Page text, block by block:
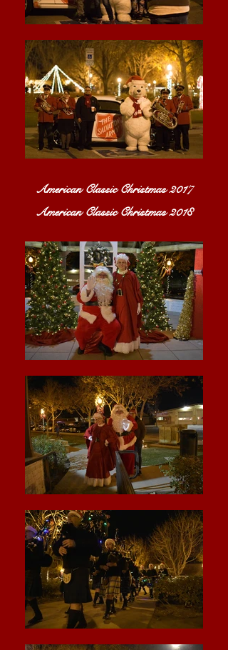
American Classic Christmas 2017
American Classic Christmas 2018